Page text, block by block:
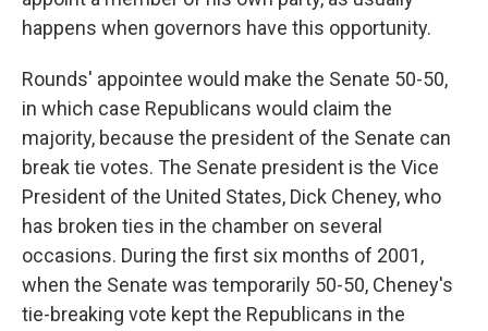
happens when governors have this opportunity.
Rounds' appointee would make the Senate 50-50,
in which case Republicans would claim the
majority, because the president of the Senate can
break tie votes. The Senate president is the Vice
President of the United States, Dick Cheney, who
has broken ties in the chamber on several
occasions. During the first six months of 2001,
when the Senate was temporarily 50-50, Cheney's
tie-breaking vote kept the Republicans in the